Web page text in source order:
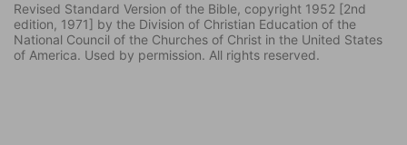
Revised Standard Version of the Bible, copyright 1952 [2nd
edition, 1971] by the Division of Christian Education of the
National Council of the Churches of Christ in the United States
of America. Used by permission. All rights reserved.